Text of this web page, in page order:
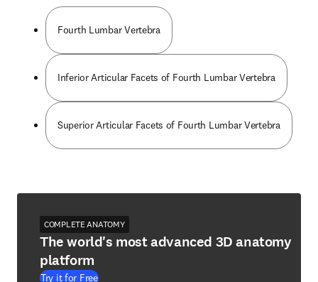
Fourth Lumbar Vertebra
Inferior Articular Facets of Fourth Lumbar Vertebra
Superior Articular Facets of Fourth Lumbar Vertebra
COMPLETE ANATOMY
The world's most advanced 3D anatomy
platform
Try it for Free